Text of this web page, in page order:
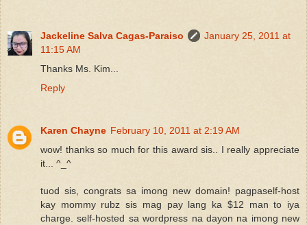
Jackeline Salva Cagas-Paraiso
January 25, 2011 at
11:15 AM
Thanks Ms. Kim...
Reply
Karen Chayne February 10, 2011 at 2:19 AM
wow! thanks so much for this award sis.. I really appreciate
it... ^_^
tuod sis, congrats sa imong new domain! pagpaself-host
kay mommy rubz sis mag pay lang ka $12 man to iya
charge. self-hosted sa wordpress na dayon na imong new